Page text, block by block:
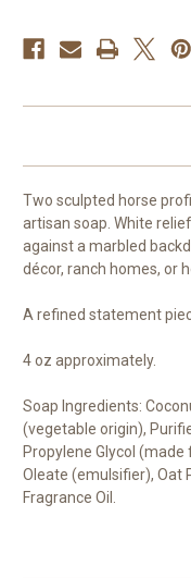
Two sculpted horse
artisan soap. White
against a marbled
décor, ranch homes, or
A refined statement
4 oz approximately.
Soap Ingredients:
(vegetable origin),
Propylene Glycol
Oleate (emulsifier), Oat
Fragrance Oil.